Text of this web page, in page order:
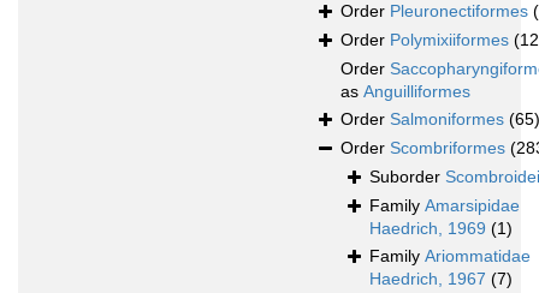
Order Pleuronectiformes
Order Polymixiiformes
Order
as Anguilliformes
Order Salmoniformes (65)
Order Scombriformes
Suborder Scombroidei
Family Amarsipidae
Haedrich, 1969 (1)
Family Ariommatidae
Haedrich, 1967 (7)